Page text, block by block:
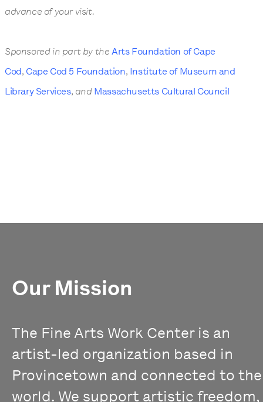
advance of your visit.
Sponsored in part by the Arts Foundation of Cape
Cod, Cape Cod 5 Foundation, Institute of Museum and
Library Services, and Massachusetts Cultural Council
Our Mission
The Fine Arts Work Center is an
artist-led organization based in
Provincetown and connected to the
world. We support artistic freedom,